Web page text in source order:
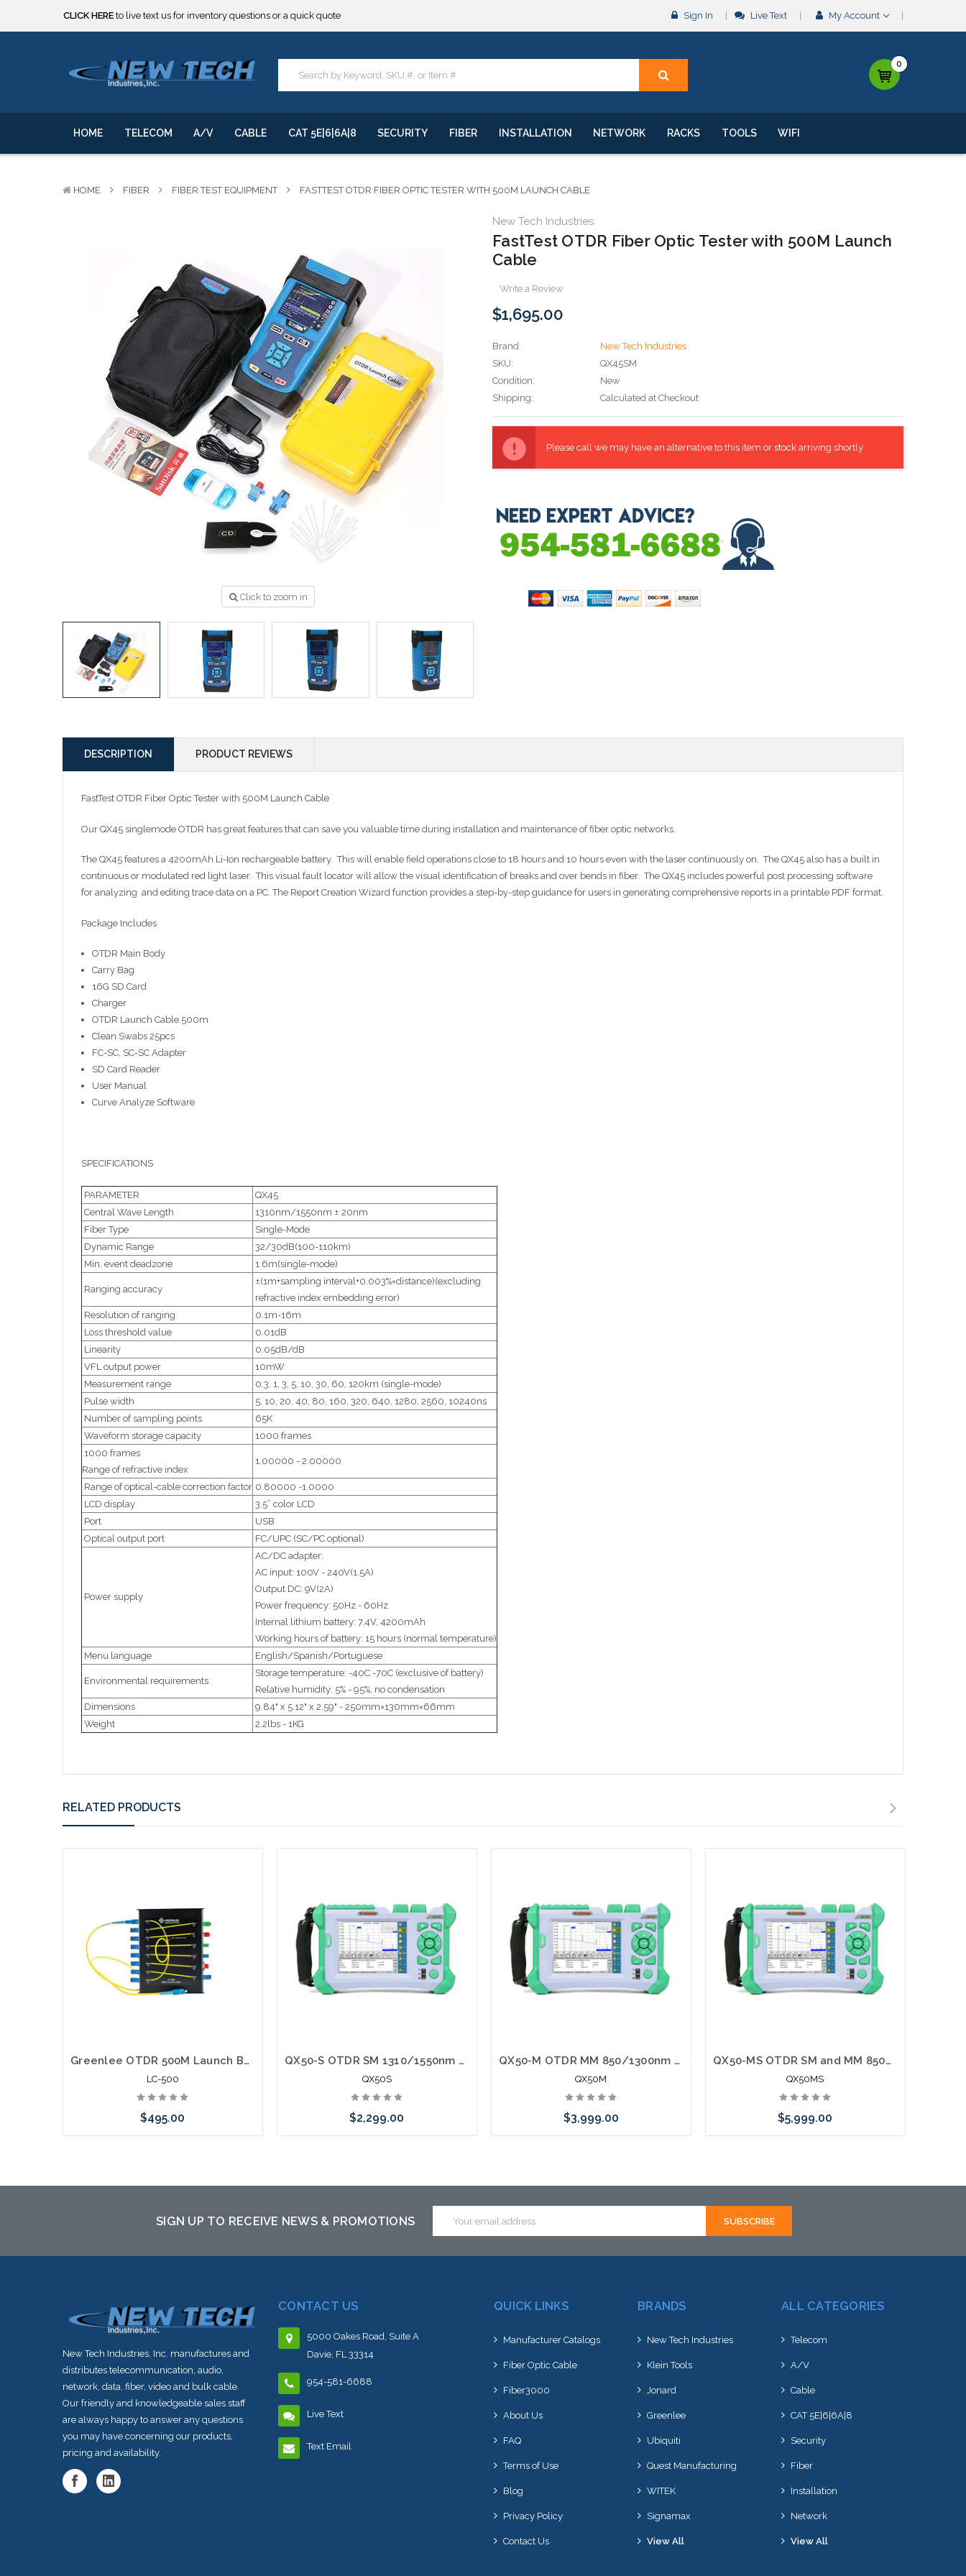
***** SOME PRODUCTS ARE NOW SUBJECT TO TARIFFS.*****
We will notify you of any change to your order.
***** SOME PRODUCTS ARE NOW SUBJECT TO TARIFFS.*****
We will notify you of any change to your order.
Sign In Live Text My Account
0
HOME TELECOM A/V CABLE CAT 5E|6|6A|8 SECURITY FIBER INSTALLATION NETWORK RACKS TOOLS WIFI
HOME FIBER FIBER TEST EQUIPMENT FASTTEST OTDR FIBER OPTIC TESTER WITH 500M LAUNCH CABLE
Click to zoom in
New Tech Industries
FastTest OTDR Fiber Optic Tester with 500M Launch
Cable
Write a Review
$1,695.00
Brand
New Tech Industries
SKU:
QX45SM
Condition:
New
Shipping:
Calculated at Checkout
Stock:
Please call we may have an alternative to this item or stock arriving shortly
DESCRIPTION PRODUCT REVIEWS
FastTest OTDR Fiber Optic Tester with 500M Launch Cable
Our QX45 singlemode OTDR has great features that can save you valuable time during installation and maintenance of fiber optic networks.
The QX45 features a 4200mAh Li-Ion rechargeable battery. This will enable field operations close to 18 hours and 10 hours even with the laser continuously on. The QX45 also has a built in
continuous or modulated red light laser. This visual fault locator will allow the visual identification of breaks and over bends in fiber. The QX45 includes powerful post processing software
for analyzing and editing trace data on a PC. The Report Creation Wizard function provides a step-by-step guidance for users in generating comprehensive reports in a printable PDF format.
Package Includes
OTDR Main Body
Carry Bag
16G SD Card
Charger
OTDR Launch Cable 500m
Clean Swabs 25pcs
FC-SC, SC-SC Adapter
SD Card Reader
User Manual
Curve Analyze Software
SPECIFICATIONS
PARAMETER
QX45
Central Wave Length
1310nm/1550nm ± 20nm
Fiber Type
Single-Mode
Dynamic Range
32/30dB(100-110km)
Min. event deadzone
1.6m(single-mode)
Ranging accuracy
±(1m+sampling interval+0.003%×distance)(excluding
refractive index embedding error)
Resolution of ranging
0.1m-16m
Loss threshold value
0.01dB
Linearity
0.05dB/dB
VFL output power
10mW
Measurement range
0.3, 1, 3, 5, 10, 30, 60, 120km (single-mode)
Pulse width
5, 10, 20, 40, 80, 160, 320, 640, 1280, 2560, 10240ns
Number of sampling points
65K
Waveform storage capacity
1000 frames
1000 frames
Range of refractive index
1.00000 - 2.00000
Range of optical-cable correction factor 0.80000 -1.0000
LCD display
3.5” color LCD
Port
USB
Optical output port
FC/UPC (SC/PC optional)
Power supply
AC/DC adapter:
AC input: 100V - 240V(1.5A)
Output DC: 9V(2A)
Power frequency: 50Hz - 60Hz
Internal lithium battery: 7.4V, 4200mAh
Working hours of battery: 15 hours (normal temperature)
Menu language
English/Spanish/Portuguese
Environmental requirements
Storage temperature: -40C -70C (exclusive of battery)
Relative humidity: 5% - 95%, no condensation
Dimensions
9.84" x 5.12" x 2.59" - 250mm×130mm×66mm
Weight
2.2lbs - 1KG
RELATED PRODUCTS
Greenlee OTDR 500M Launch Box Cable
LC-500
$495.00
QX50-S OTDR SM 1310/1550nm Fiber Tester
QX50S
$2,299.00
to this item or stock arriving shortly
QX50-M OTDR MM 850/1300nm Fiber Tester
QX50M
$3,999.00
to this item or stock arriving shortly
QX50-MS OTDR SM and MM 850/1300nm + 1310/1550nm Fiber Tester
QX50MS
$5,999.00
to this item or stock arriving shortly
SIGN UP TO RECEIVE NEWS & PROMOTIONS
Address
New Tech Industries, Inc. manufactures and
distributes telecommunication, audio,
network, data, fiber, video and bulk cable.
Our friendly and knowledgeable sales staff
are always happy to answer any questions
you may have concerning our products,
pricing and availability.
CONTACT US
5000 Oakes Road, Suite A
Davie, FL 33314
954-581-6688
Live Text
Text Email
QUICK LINKS
Manufacturer Catalogs
Fiber Optic Cable
Fiber3000
About Us
FAQ
Terms of Use
Blog
Privacy Policy
Contact Us
BRANDS
New Tech Industries
Klein Tools
Jonard
Greenlee
Ubiquiti
Quest Manufacturing
WITEK
Signamax
View All
ALL CATEGORIES
Telecom
A/V
Cable
CAT 5E|6|6A|8
Security
Fiber
Installation
Network
View All